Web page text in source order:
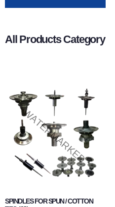
All Products Category
SPINDLES FOR SPUN / COTTON